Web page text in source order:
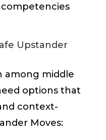
Upstander
among middle
options that
context-
Moves: